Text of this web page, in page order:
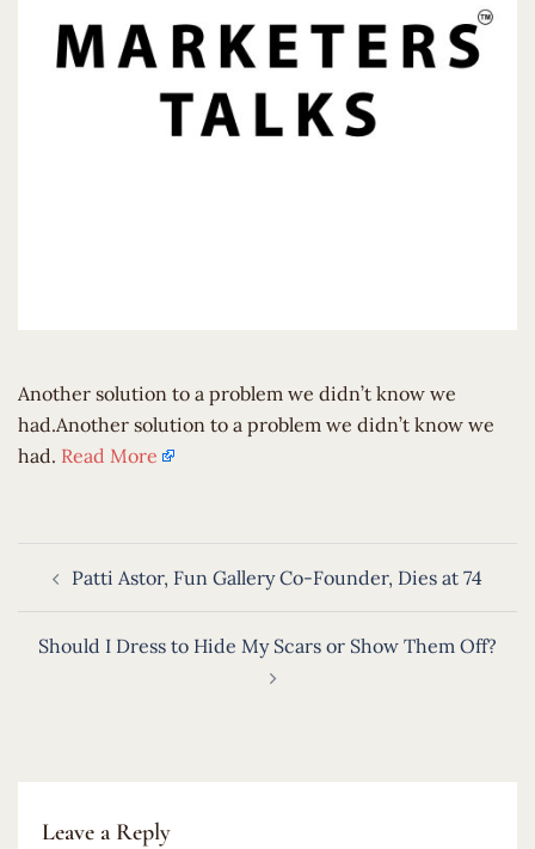
Another solution to a problem we didn’t know we
had.Another solution to a problem we didn’t know we
had. Read More
navigation
Patti Astor, Fun Gallery Co-Founder, Dies at 74
Should I Dress to Hide My Scars or Show Them Off?
Leave a Reply